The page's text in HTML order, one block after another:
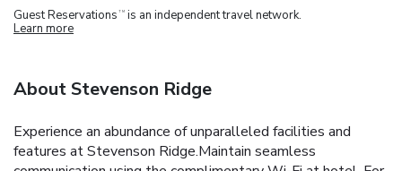
Guest Reservations TM is an independent travel network.
Learn more
About Stevenson Ridge
Experience an abundance of unparalleled facilities and
features at Stevenson Ridge.Maintain seamless